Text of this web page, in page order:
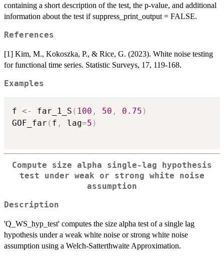
containing a short description of the test, the p-value, and additional
information about the test if suppress_print_output = FALSE.
References
[1] Kim, M., Kokoszka, P., & Rice, G. (2023). White noise testing
for functional time series. Statistic Surveys, 17, 119-168.
Examples
f <- far_1_S ( 100 , 50 , 0.75 )
GOF_far ( f , lag=5 )
Compute size alpha single-lag hypothesis
test under weak or strong white noise
assumption
Description
'Q_WS_hyp_test' computes the size alpha test of a single lag
hypothesis under a weak white noise or strong white noise
assumption using a Welch-Satterthwaite Approximation.